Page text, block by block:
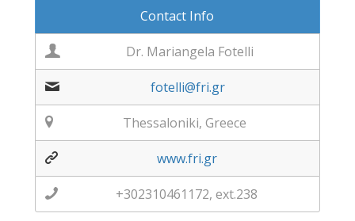
Contact Info
Dr. Mariangela Fotelli
fotelli@fri.gr
Thessaloniki, Greece
www.fri.gr
+302310461172, ext.238